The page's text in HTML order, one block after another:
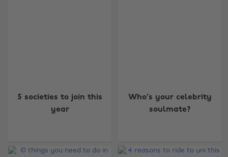
5 societies to join this
year
Who's your celebrity
soulmate?